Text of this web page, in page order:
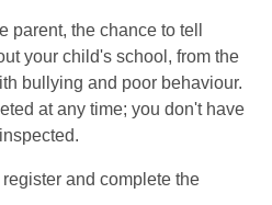
parent, the chance to tell
your child's school, from the
bullying and poor behaviour.
at any time; you don't have
and complete the